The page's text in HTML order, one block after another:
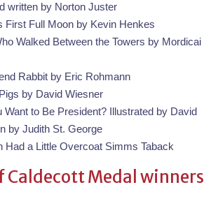
written by Norton Juster
First Full Moon by Kevin Henkes
Walked Between the Towers by Mordicai
Rabbit by Eric Rohmann
by David Wiesner
Want to Be President? Illustrated by David
by Judith St. George
Had a Little Overcoat Simms Taback
Caldecott Medal winners